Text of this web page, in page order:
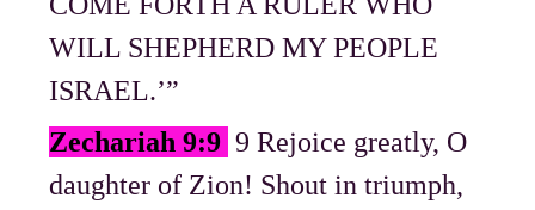
WILL SHEPHERD MY PEOPLE
ISRAEL.’”
Zechariah 9:9 9 Rejoice greatly, O
daughter of Zion! Shout in triumph,